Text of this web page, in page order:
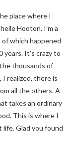
place where I
Hooton. I’m a
which happened
years. It’s crazy to
thousands of
I realized, there is
all the others. A
takes an ordinary
This is where I
Glad you found